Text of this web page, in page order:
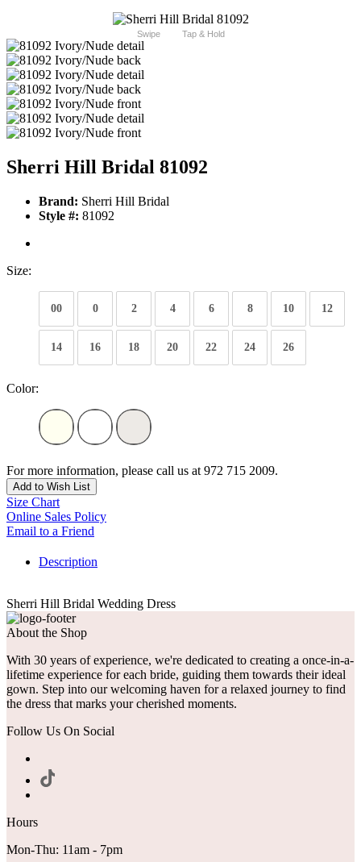
Swipe Tap & Hold
Sherri Hill Bridal 81092
Brand: Sherri Hill Bridal
Style #: 81092
Size:
00 0 2 4 6 8 10 12
14 16 18 20 22 24 26
Color:
For more information, please call us at 972 715 2009.
Add to Wish List
Size Chart
Online Sales Policy
Email to a Friend
Description
Sherri Hill Bridal Wedding Dress
About the Shop
With 30 years of experience, we're dedicated to creating a once-in-a-
lifetime experience for each bride, guiding them towards their ideal
gown. Step into our welcoming haven for a relaxed journey to find
the dress that marks your cherished moments.
Follow Us On Social
Hours
Mon-Thu: 11am - 7pm